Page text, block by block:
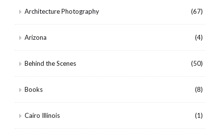
Architecture Photography (67)
Arizona (4)
Behind the Scenes (50)
Books (8)
Cairo Illinois (1)